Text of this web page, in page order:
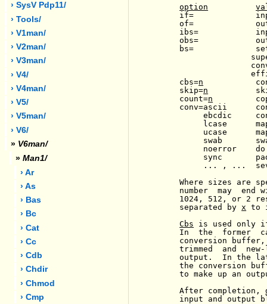
› SysV Pdp11/
› Tools/
› V1man/
› V2man/
› V3man/
› V4/
› V4man/
› V5/
› V5man/
› V6/
» V6man/
» Man1/
› Ar
› As
› Bas
› Bc
› Cat
› Cc
› Cdb
› Chdir
› Chmod
› Cmp
option
if=
of=
ibs=
obs=
bs=
     cbs=
n
     skip=
n
     count=
n
conv=ascii
ebcdic
lcase
ucase
swab
noerror
sync
... , ...
Where sizes are
number  may  end
1024, 512, or 2
     separated by
x to
Cbs is used only
In  the  former
conversion
trimmed  and
output.  In the
the conversion
to make up an
     After completion,
input and output